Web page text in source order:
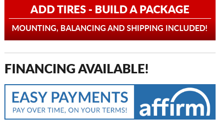
ADD TIRES - BUILD A PACKAGE
MOUNTING, BALANCING AND SHIPPING INCLUDED!
FINANCING AVAILABLE!